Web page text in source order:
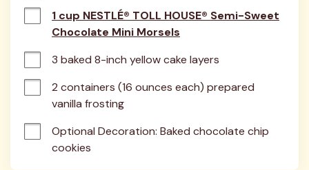
1 cup NESTLÉ® TOLL HOUSE® Semi-Sweet
Chocolate Mini Morsels
3 baked 8-inch yellow cake layers
2 containers (16 ounces each) prepared
vanilla frosting
Optional Decoration: Baked chocolate chip
cookies